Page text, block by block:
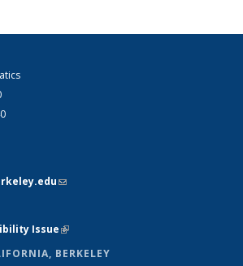
(link sends e-mail)
Issue(link is external)
BERKELEY